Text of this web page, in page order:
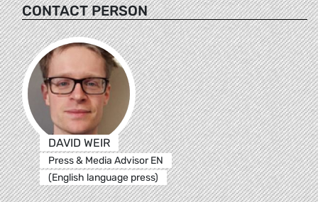
CONTACT PERSON
DAVID WEIR
Press & Media Advisor EN
(English language press)